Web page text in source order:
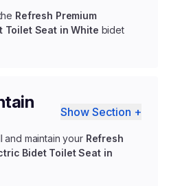
Refresh Premium
Toilet Seat in White bidet
Show Section +
and maintain your Refresh
Bidet Toilet Seat in